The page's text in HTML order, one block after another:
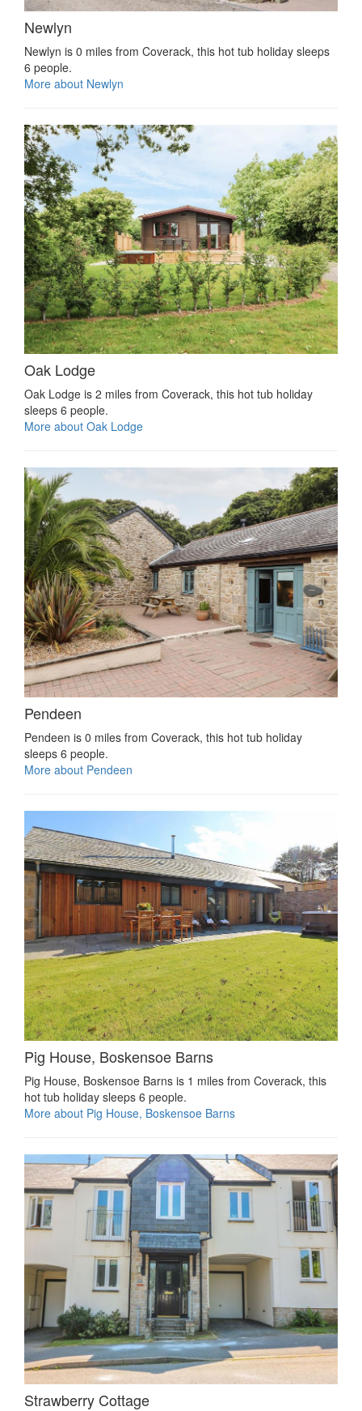
Newlyn
Newlyn is 0 miles from Coverack, this hot tub holiday sleeps
6 people.
More about Newlyn
Oak Lodge
Oak Lodge is 2 miles from Coverack, this hot tub holiday
sleeps 6 people.
More about Oak Lodge
Pendeen
Pendeen is 0 miles from Coverack, this hot tub holiday
sleeps 6 people.
More about Pendeen
Pig House, Boskensoe Barns
Pig House, Boskensoe Barns is 1 miles from Coverack, this
hot tub holiday sleeps 6 people.
More about Pig House, Boskensoe Barns
Strawberry Cottage